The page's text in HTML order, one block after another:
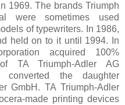
1969. The brands Triumph
were sometimes used
of typewriters. In 1986,
held on to it until 1994. In
acquired 100%
TA Triumph-Adler AG
converted the daughter
GmbH. TA Triumph-Adler
made printing devices